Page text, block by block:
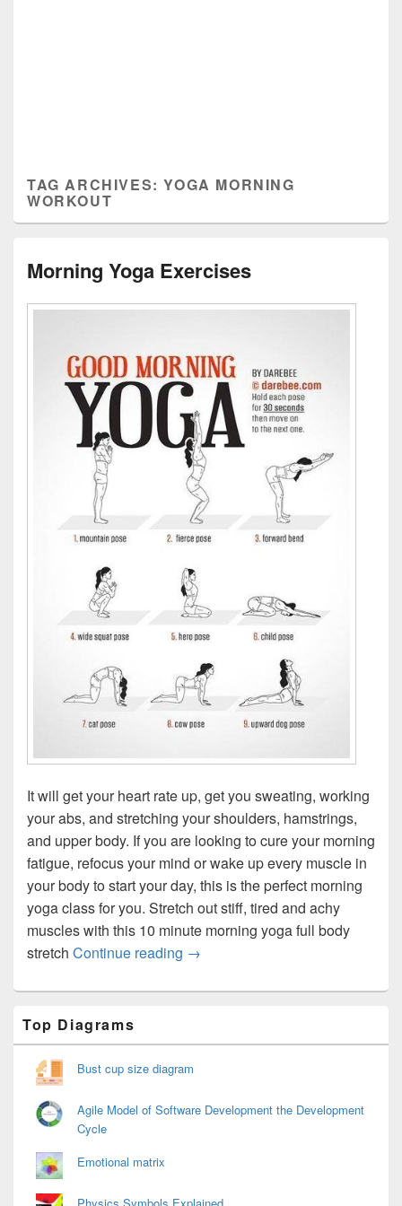
TAG ARCHIVES:YOGA MORNING
WORKOUT
Morning Yoga Exercises
It will get your heart rate up, get you sweating, working
your abs, and stretching your shoulders, hamstrings,
and upper body. If you are looking to cure your morning
fatigue, refocus your mind or wake up every muscle in
your body to start your day, this is the perfect morning
yoga class for you. Stretch out stiff, tired and achy
muscles with this 10 minute morning yoga full body
stretch Continue reading Morning Yoga Exercises
→
Sidebar
Widget
Top Diagrams
Bust cup size diagram
Agile Model of Software Development the Development
Cycle
Emotional matrix